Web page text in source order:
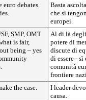
euro debates
Basta
che si
europei.
SMP, OMT
is fair,
being – yes
Al di là
potere di
discute di
di essere -
comunità
frontiere
the case.
I leader
causa.